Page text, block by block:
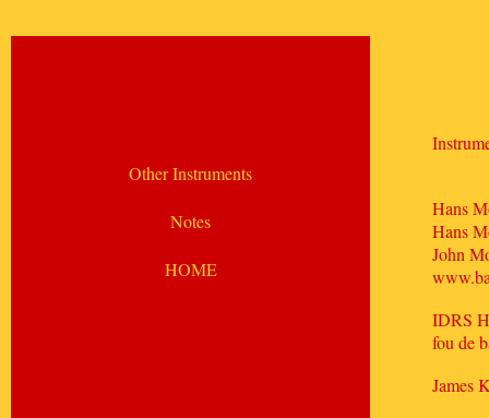
Other Instruments
Notes
HOME
Hans
Hans
John
IDRS
fou de
James